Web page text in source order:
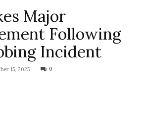
Major
Following
Incident
15, 2025 0